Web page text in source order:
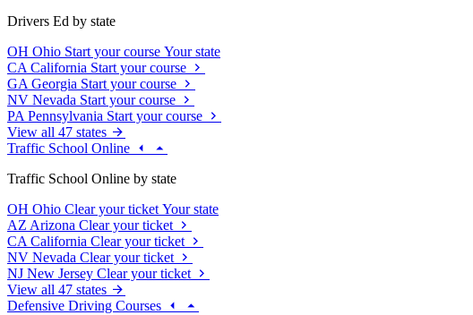
Drivers Ed by state
OH Ohio Start your course Your state
CA California Start your course
GA Georgia Start your course
NV Nevada Start your course
PA Pennsylvania Start your course
View all 47 states
Traffic School Online
Traffic School Online by state
OH Ohio Clear your ticket Your state
AZ Arizona Clear your ticket
CA California Clear your ticket
NV Nevada Clear your ticket
NJ New Jersey Clear your ticket
View all 47 states
Defensive Driving Courses